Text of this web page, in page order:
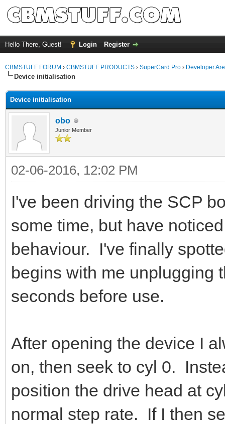
Hello There, Guest! Login Register
CBMSTUFF FORUM › CBMSTUFF PRODUCTS › SuperCard Pro › Developer
Device initialisation
Device initialisation
obo
Junior Member
02-06-2016, 12:02 PM
I've been driving the SCP
some time, but have
behaviour. I've finally
begins with me unplugging
seconds before use.
After opening the device I
on, then seek to cyl 0.
position the drive head at
normal step rate. If I then